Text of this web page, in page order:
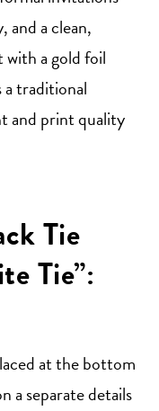
and a clean,
a gold foil
a traditional
and print quality
Tie
Tie”:
at the bottom
a separate details